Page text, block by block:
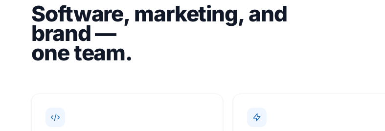
Software, marketing, and
brand —
one team.